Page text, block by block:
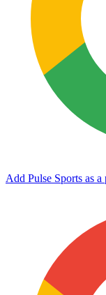
Add Pulse Sports as